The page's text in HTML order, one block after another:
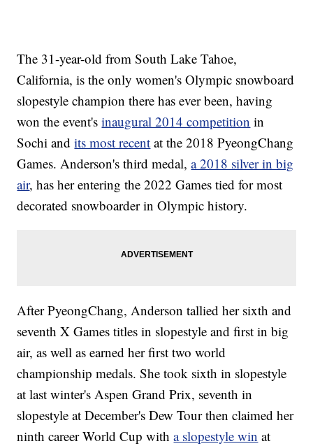
The 31-year-old from South Lake Tahoe,
California, is the only women's Olympic snowboard
slopestyle champion there has ever been, having
won the event'sinaugural 2014 competition in
Sochi andits most recent at the 2018 PyeongChang
Games. Anderson's third medal,a 2018 silver in big
air, has her entering the 2022 Games tied for most
decorated snowboarder in Olympic history.
After PyeongChang, Anderson tallied her sixth and
seventh X Games titles in slopestyle and first in big
air, as well as earned her first two world
championship medals. She took sixth in slopestyle
at last winter's Aspen Grand Prix, seventh in
slopestyle at December's Dew Tour then claimed her
ninth career World Cup witha slopestyle win at